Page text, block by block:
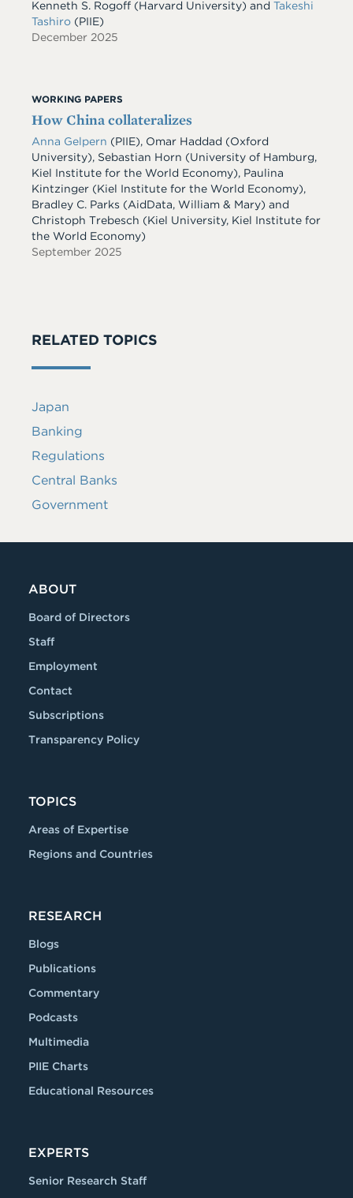
Kenneth S. Rogoff (Harvard University) and Takeshi
Tashiro (PIIE)
December 2025
WORKING PAPERS
How China collateralizes
Anna Gelpern (PIIE), Omar Haddad (Oxford
University), Sebastian Horn (University of Hamburg,
Kiel Institute for the World Economy), Paulina
Kintzinger (Kiel Institute for the World Economy),
Bradley C. Parks (AidData, William & Mary) and
Christoph Trebesch (Kiel University, Kiel Institute for
the World Economy)
September 2025
RELATED TOPICS
Japan
Banking
Regulations
Central Banks
Government
ABOUT
Board of Directors
Staff
Employment
Contact
Subscriptions
Transparency Policy
TOPICS
Areas of Expertise
Regions and Countries
RESEARCH
Blogs
Publications
Commentary
Podcasts
Multimedia
PIIE Charts
Educational Resources
EXPERTS
Senior Research Staff